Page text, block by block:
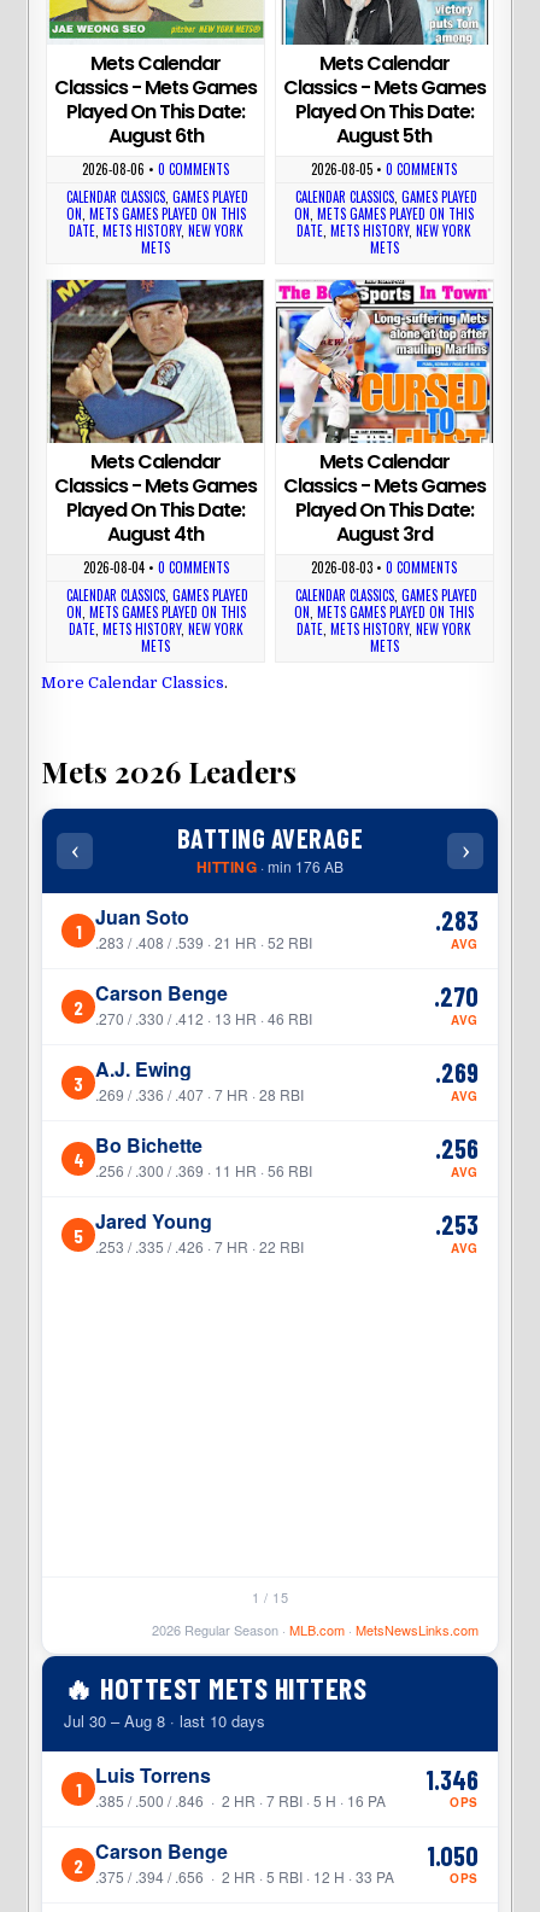
Mets Calendar
Classics - Mets Games
Played On This Date:
August 6th
2026-08-06 •0 COMMENTS
CALENDAR CLASSICS,GAMES PLAYED
ON, METS GAMES PLAYED ON THIS
DATE, METS HISTORY, NEW YORK
METS
Mets Calendar
Classics - Mets Games
Played On This Date:
August 5th
2026-08-05 •0 COMMENTS
CALENDAR CLASSICS, GAMES PLAYED
ON,METS GAMES PLAYED ON THIS
DATE,METS HISTORY,NEW YORK
METS
Mets Calendar
Classics - Mets Games
Played On This Date:
August 4th
2026-08-04• 0 COMMENTS
CALENDAR CLASSICS ,GAMES PLAYED
ON METS GAMES PLAYED ON THIS
DATE, METS HISTORY, NEW YORK
METS
Mets Calendar
Classics - Mets Games
Played On This Date:
August 3rd
2026-08-03 •0 COMMENTS
CALENDAR CLASSICS, GAMES PLAYED
ON ,METS GAMES PLAYED ON THIS
DATE ,METS HISTORY,NEW YORK
METS
More Calendar Classics.
Mets 2026 Leaders
‹ BATTING AVERAGE
HITTING · min 176 AB
›
1 Juan Soto
.283 / .408 / .539 · 21 HR · 52 RBI
.283
AVG
2 Carson Benge
.270 / .330 / .412 · 13 HR · 46 RBI
.270
AVG
3 A.J. Ewing
.269 / .336 / .407 · 7 HR · 28 RBI
.269
AVG
4 Bo Bichette
.256 / .300 / .369 · 11 HR · 56 RBI
.256
AVG
5 Jared Young
.253 / .335 / .426 · 7 HR · 22 RBI
.253
AVG
1 / 15
2026 Regular Season · MLB.com· MetsNewsLinks.com
🔥 HOTTEST METS HITTERS
Jul 30 – Aug 8 · last 10 days
1 Luis Torrens
.385 / .500 / .846 · 2 HR · 7 RBI · 5 H · 16 PA
1.346
OPS
2 Carson Benge
.375 / .394 / .656 · 2 HR · 5 RBI · 12 H · 33 PA
1.050
OPS